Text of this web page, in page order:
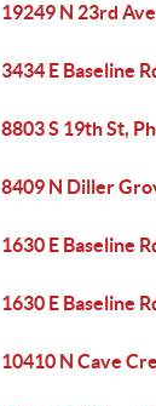
19249 N 23rd
3434 E Baseline
8803 S 19th St,
8409 N Diller
1630 E Baseline
1630 E Baseline
10410 N Cave